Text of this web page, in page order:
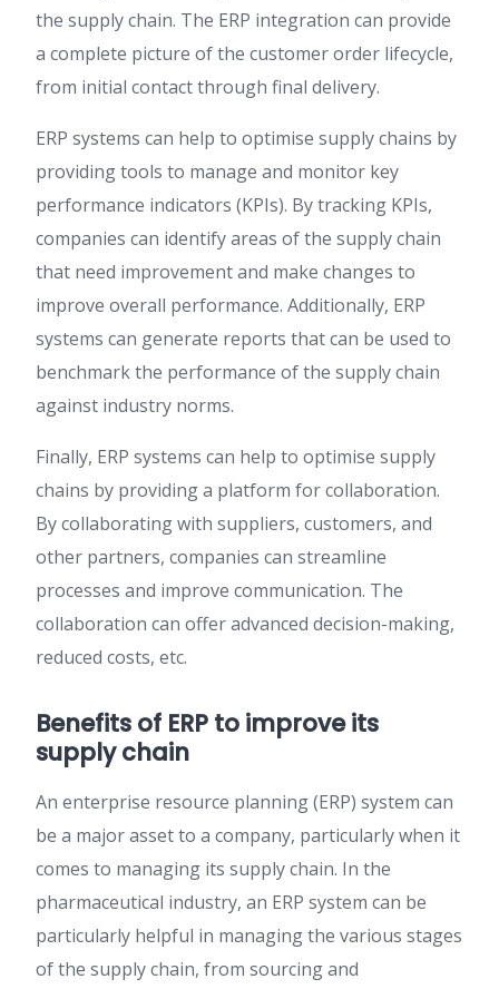
the supply chain. The ERP integration can provide
a complete picture of the customer order lifecycle,
from initial contact through final delivery.
ERP systems can help to optimise supply chains by
providing tools to manage and monitor key
performance indicators (KPIs). By tracking KPIs,
companies can identify areas of the supply chain
that need improvement and make changes to
improve overall performance. Additionally, ERP
systems can generate reports that can be used to
benchmark the performance of the supply chain
against industry norms.
Finally, ERP systems can help to optimise supply
chains by providing a platform for collaboration.
By collaborating with suppliers, customers, and
other partners, companies can streamline
processes and improve communication. The
collaboration can offer advanced decision-making,
reduced costs, etc.
Benefits of ERP to improve its
supply chain
An enterprise resource planning (ERP) system can
be a major asset to a company, particularly when it
comes to managing its supply chain. In the
pharmaceutical industry, an ERP system can be
particularly helpful in managing the various stages
of the supply chain, from sourcing and